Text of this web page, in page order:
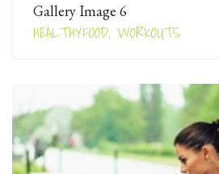
Gallery Image 6
HEALTHYFOOD, WORKOUTS